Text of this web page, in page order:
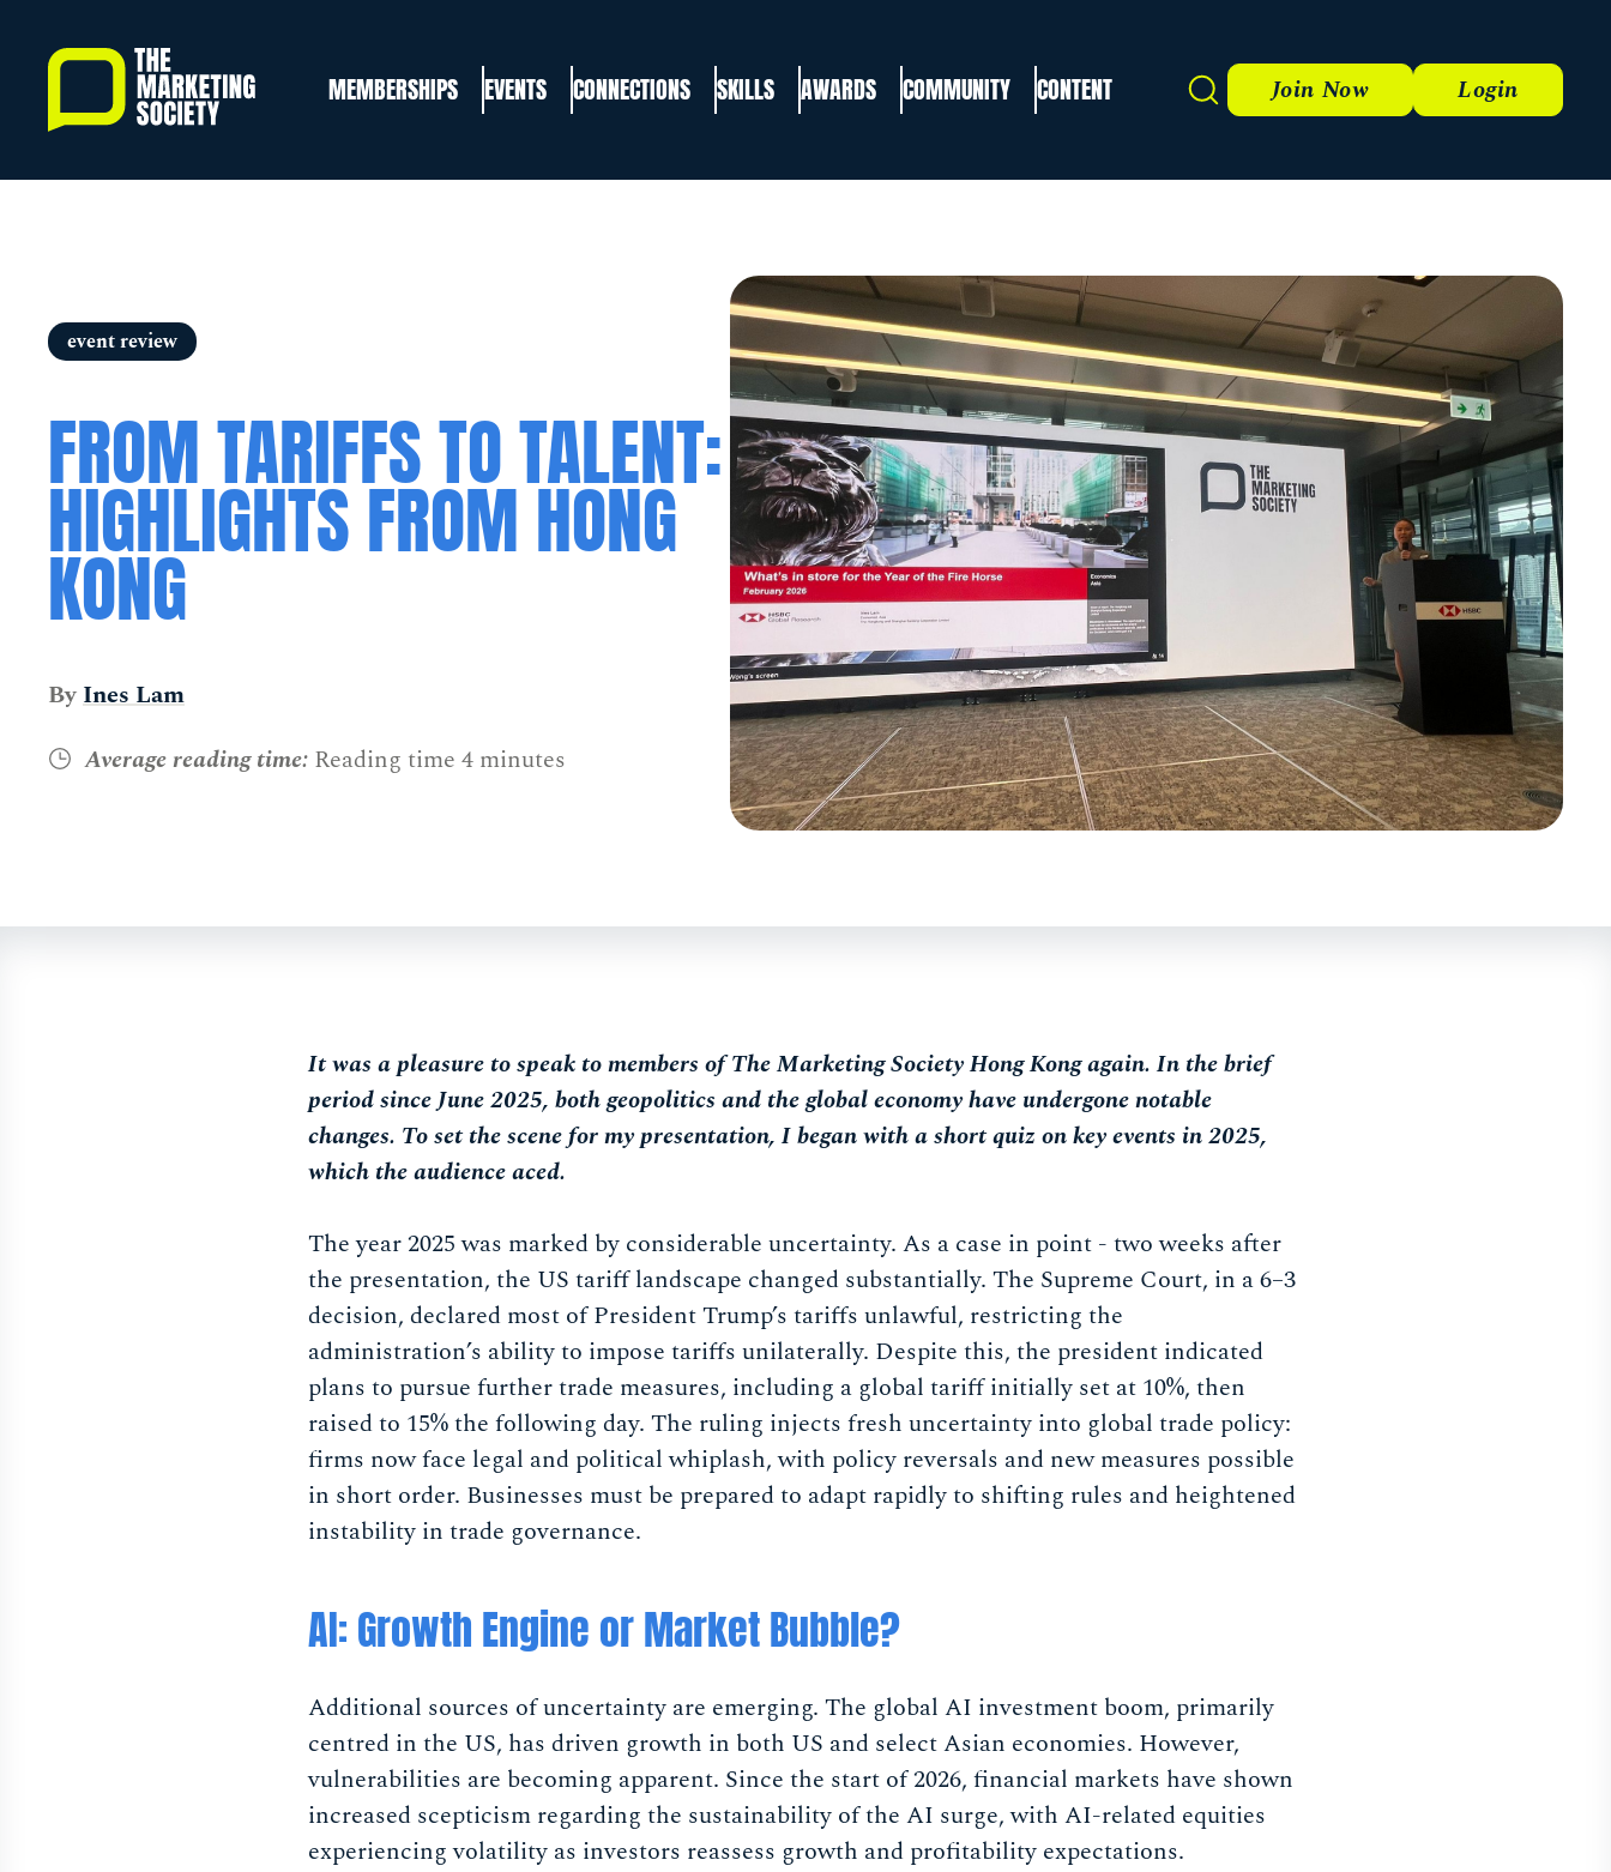
content
MEMBERSHIPS EVENTS CONNECTIONS SKILLS AWARDS COMMUNITY CONTENT Search Join Now Login
event review
FROM TARIFFS TO TALENT:
HIGHLIGHTS FROM HONG
KONG
ByInes Lam
Average reading time: Reading time 4 minutes
It was a pleasure to speak to members of The Marketing Society Hong Kong again. In the brief
period since June 2025, both geopolitics and the global economy have undergone notable
changes. To set the scene for my presentation, I began with a short quiz on key events in 2025,
which the audience aced.
The year 2025 was marked by considerable uncertainty. As a case in point - two weeks after
the presentation, the US tariff landscape changed substantially. The Supreme Court, in a 6–3
decision, declared most of President Trump’s tariffs unlawful, restricting the
administration’s ability to impose tariffs unilaterally. Despite this, the president indicated
plans to pursue further trade measures, including a global tariff initially set at 10%, then
raised to 15% the following day. The ruling injects fresh uncertainty into global trade policy:
firms now face legal and political whiplash, with policy reversals and new measures possible
in short order. Businesses must be prepared to adapt rapidly to shifting rules and heightened
instability in trade governance.
AI: Growth Engine or Market Bubble?
Additional sources of uncertainty are emerging. The global AI investment boom, primarily
centred in the US, has driven growth in both US and select Asian economies. However,
vulnerabilities are becoming apparent. Since the start of 2026, financial markets have shown
increased scepticism regarding the sustainability of the AI surge, with AI-related equities
experiencing volatility as investors reassess growth and profitability expectations.